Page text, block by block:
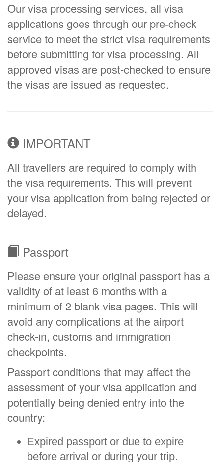
Our visa processing services, all visa
applications goes through our pre-check
service to meet the strict visa requirements
before submitting for visa processing. All
approved visas are post-checked to ensure
the visas are issued as requested.
IMPORTANT
All travellers are required to comply with
the visa requirements. This will prevent
your visa application from being rejected or
delayed.
Passport
Please ensure your original passport has a
validity of at least 6 months with a
minimum of 2 blank visa pages. This will
avoid any complications at the airport
check-in, customs and immigration
checkpoints.
Passport conditions that may affect the
assessment of your visa application and
potentially being denied entry into the
country:
Expired passport or due to expire
before arrival or during your trip.